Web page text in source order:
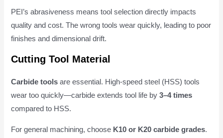
PEI’s abrasiveness means tool selection directly impacts
quality and cost. The wrong tools wear quickly, leading to poor
finishes and dimensional drift.
Cutting Tool Material
Carbide tools are essential. High-speed steel (HSS) tools
wear too quickly—carbide extends tool life by3–4 times
compared to HSS.
For general machining, choose K10 or K20 carbide grades.